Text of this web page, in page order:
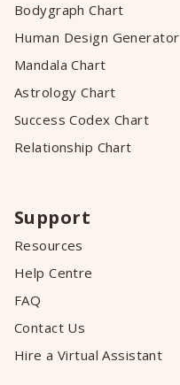
Bodygraph Chart
Human Design Generator
Mandala Chart
Astrology Chart
Success Codex Chart
Relationship Chart
Support
Resources
Help Centre
FAQ
Contact Us
Hire a Virtual Assistant